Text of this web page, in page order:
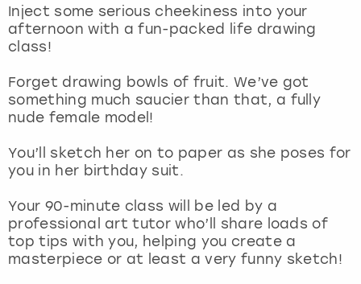
Inject some serious cheekiness into your
afternoon with a fun-packed life drawing
class!
Forget drawing bowls of fruit. We’ve got
something much saucier than that, a fully
nude female model!
You’ll sketch her on to paper as she poses for
you in her birthday suit.
Your 90-minute class will be led by a
professional art tutor who’ll share loads of
top tips with you, helping you create a
masterpiece or at least a very funny sketch!
London
Madrid
Magaluf
Marbella
Newcastle
Nottingham
View more